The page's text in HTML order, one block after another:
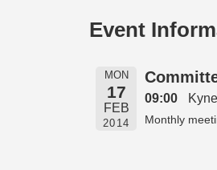
Event
MON
17
FEB
2014
09:00
Monthly